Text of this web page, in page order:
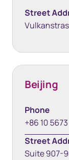
Street
Beijing
Phone
+86 10
Street
Suite 907-